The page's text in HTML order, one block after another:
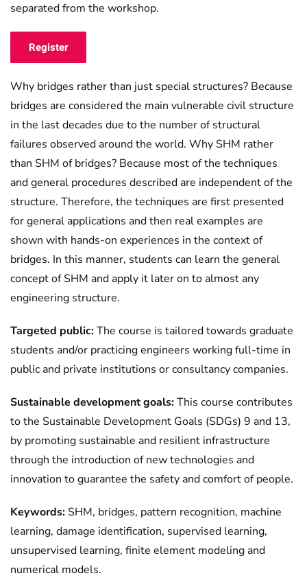
separated from the workshop.
Register
Why bridges rather than just special structures? Because
bridges are considered the main vulnerable civil structure
in the last decades due to the number of structural
failures observed around the world. Why SHM rather
than SHM of bridges? Because most of the techniques
and general procedures described are independent of the
structure. Therefore, the techniques are first presented
for general applications and then real examples are
shown with hands-on experiences in the context of
bridges. In this manner, students can learn the general
concept of SHM and apply it later on to almost any
engineering structure.
Targeted public:The course is tailored towards graduate
students and/or practicing engineers working full-time in
public and private institutions or consultancy companies.
Sustainable development goals:This course contributes
to the Sustainable Development Goals (SDGs) 9 and 13,
by promoting sustainable and resilient infrastructure
through the introduction of new technologies and
innovation to guarantee the safety and comfort of people.
Keywords: SHM, bridges, pattern recognition, machine
learning, damage identification, supervised learning,
unsupervised learning, finite element modeling and
numerical models.